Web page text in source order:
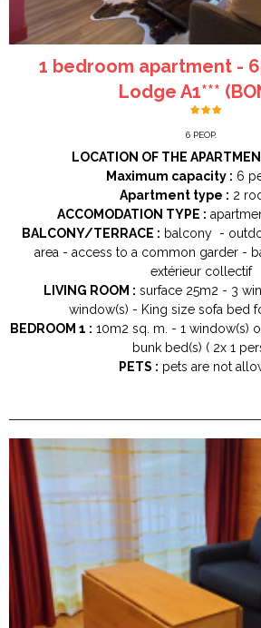
1 bedroom apartment -
Lodge A1***
6 PEOP.
LOCATION OF THE
Maximum capacity : 6
Apartment type : 2
ACCOMODATION TYPE :
BALCONY/TERRACE : balcony
area
access to a common garder
extérieur collectif
LIVING ROOM : surface 25m2 3
window(s)
King size sofa bed
BEDROOM 1 : 10m2 sq. m. 1 window(s)
bunk bed(s) ( 2x 1
PETS : pets are not